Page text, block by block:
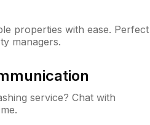
properties with ease. Perfect
managers.
service? Chat with